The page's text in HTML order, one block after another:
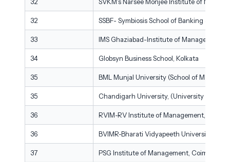
32 SSBF- Symbiosis School of Banking &
33 IMS Ghaziabad-Institute of Management
34 Globsyn Business School, Kolkata
35 BML Munjal University (School of
35 Chandigarh University, (University School
36 RVIM-RV Institute of Management,
36 BVIMR-Bharati Vidyapeeth University/
37 PSG Institute of Management, Coimbatore